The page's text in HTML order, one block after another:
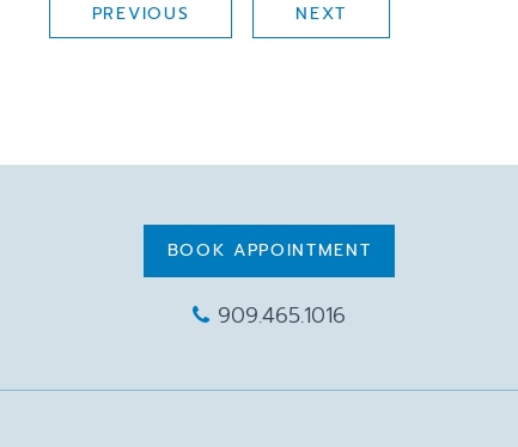
PREVIOUS NEXT
BOOK APPOINTMENT
909.465.1016